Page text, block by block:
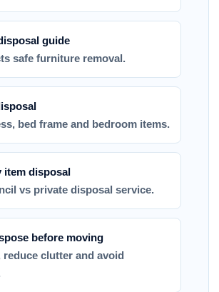
guide
safe furniture removal.
bed frame and bedroom items.
item disposal
vs private disposal service.
before moving
reduce clutter and avoid